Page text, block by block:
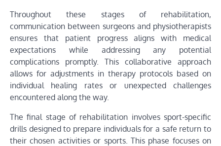
Throughout these stages of rehabilitation,
communication between surgeons and physiotherapists
ensures that patient progress aligns with medical
expectations while addressing any potential
complications promptly. This collaborative approach
allows for adjustments in therapy protocols based on
individual healing rates or unexpected challenges
encountered along the way.
The final stage of rehabilitation involves sport-specific
drills designed to prepare individuals for a safe return to
their chosen activities or sports. This phase focuses on